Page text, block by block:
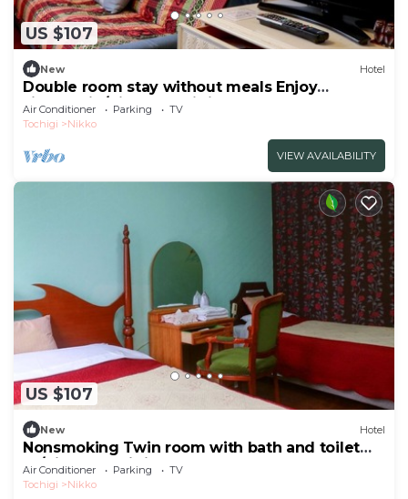
US $107
New Hotel
Double room stay without meals Enjoy
sightseein/Nikko Tochigi
Air Conditioner Parking
TV
Tochigi
Nikko
VIEW AVAILABILITY
US $107
New Hotel
Nonsmoking Twin room with bath and toilet
W/Nikko Tochigi
Air Conditioner Parking
TV
Tochigi
Nikko